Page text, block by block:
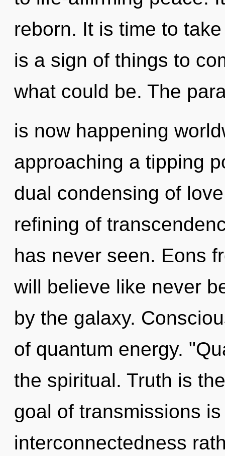
reborn. It is time to
is a sign of things to
what could be. The
is now happening
approaching a tipping
dual condensing of
refining of
has never seen. Eons
will believe like never
by the galaxy.
of quantum energy.
the spiritual. Truth is
goal of transmissions
interconnectedness